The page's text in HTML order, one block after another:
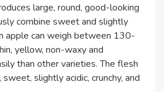
large, round, good-looking
combine sweet and slightly
apple can weigh between 130-
yellow, non-waxy and
than other varieties. The flesh
slightly acidic, crunchy, and